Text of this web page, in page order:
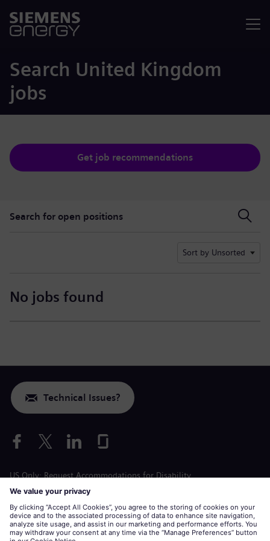
Search United Kingdom
jobs
Get job recommendations
Search for open positions
Sort by Unsorted
No jobs found
Technical Issues?
US Only: Request Accommodations for Disability
Labor Condition Application
siemens-energy.comGlobal Website
Corporate information Privacy Notice Cookie Notice